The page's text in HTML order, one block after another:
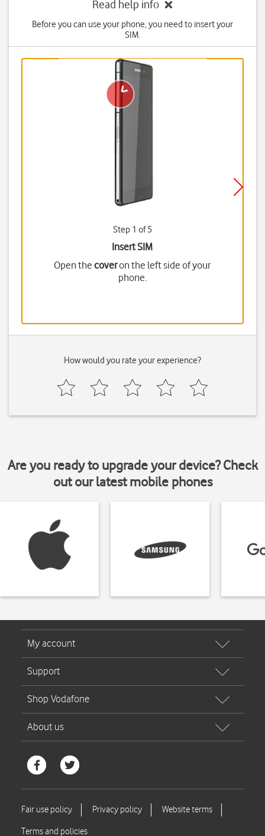
Read help info
Before you can use your phone, you need to insert your
SIM.
Step 1 of 5
Insert SIM
Open thecoveron the left side of your
phone.
How would you rate your experience?
Are you ready to upgrade your device? Check
out our latest mobile phones